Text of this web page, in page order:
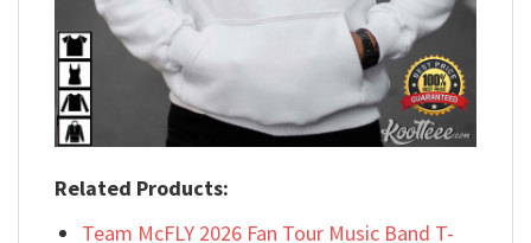
Related Products:
Team McFLY 2026 Fan Tour Music Band T-